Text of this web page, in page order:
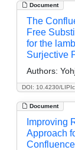
Document
DOI: 10.4230/
The
Free
for the
Surjective
Authors:
Document
Improving
Approach
Confluence